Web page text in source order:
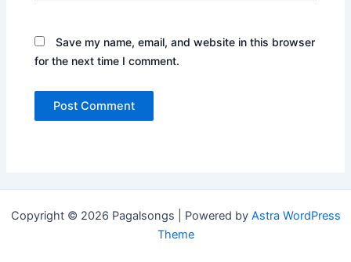
Save my name, email, and website in this browser
for the next time I comment.
Copyright © 2026 Pagalsongs | Powered by Astra WordPress
Theme